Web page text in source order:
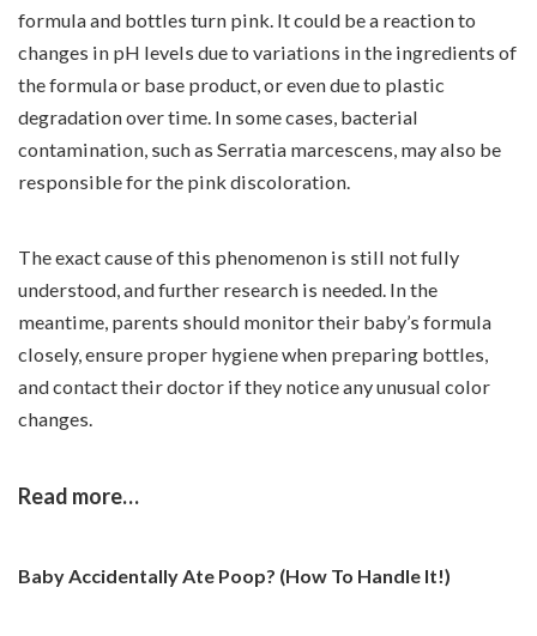
formula and bottles turn pink. It could be a reaction to
changes in pH levels due to variations in the ingredients of
the formula or base product, or even due to plastic
degradation over time. In some cases, bacterial
contamination, such as Serratia marcescens, may also be
responsible for the pink discoloration.
The exact cause of this phenomenon is still not fully
understood, and further research is needed. In the
meantime, parents should monitor their baby’s formula
closely, ensure proper hygiene when preparing bottles,
and contact their doctor if they notice any unusual color
changes.
Read more…
Baby Accidentally Ate Poop? (How To Handle It!)